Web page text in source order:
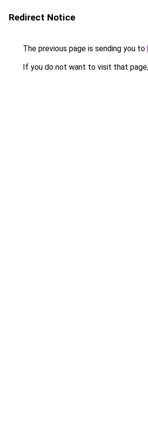
Redirect Notice
The previous page is sending you to
If you do not want to visit that